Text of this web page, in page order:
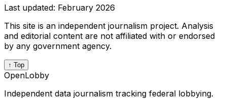
Last updated: February 2026
This site is an independent journalism project. Analysis
and editorial content are not affiliated with or endorsed
by any government agency.
↑ Top
OpenLobby
Independent data journalism tracking federal lobbying.